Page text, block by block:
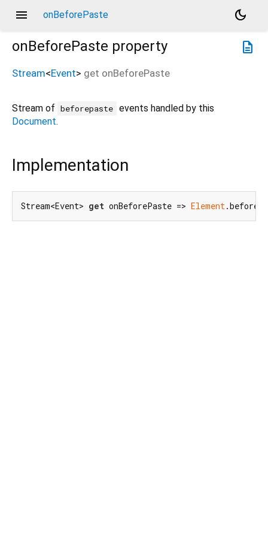
menu onBeforePaste
dark_mode
description
onBeforePaste property
Stream<Event> get onBeforePaste
Stream of beforepaste events handled by this
Document.
Implementation
Stream<Event> get onBeforePaste => Element